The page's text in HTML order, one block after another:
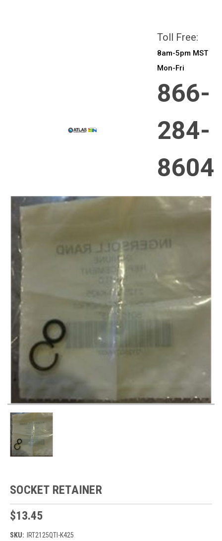
Toll Free:
8am-5pm MST
Mon-Fri
866-
284-
8604
SOCKET RETAINER
$13.45
SKU:
IRT2125QTI-K425